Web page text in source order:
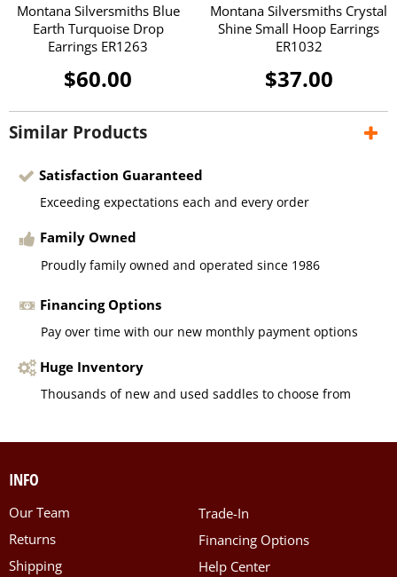
Montana Silversmiths Blue
Earth Turquoise Drop
Earrings ER1263
$60.00
Montana Silversmiths Crystal
Shine Small Hoop Earrings
ER1032
$37.00
Similar Products
Satisfaction Guaranteed
Exceeding expectations each and every order
Family Owned
Proudly family owned and operated since 1986
Financing Options
Pay over time with our new monthly payment options
Huge Inventory
Thousands of new and used saddles to choose from
INFO
Our Team
Returns
Shipping
Trade-In
Financing Options
Help Center